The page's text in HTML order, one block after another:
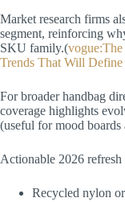
Market research firms
segment, reinforcing
SKU family.(
Trends That Will Define
For broader handbag
coverage highlights
(useful for mood
Actionable 2026
Recycled nylon